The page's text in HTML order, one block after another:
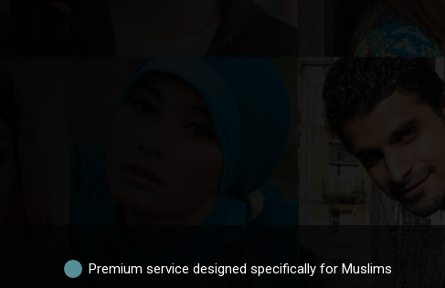
Premium service designed specifically for Muslims